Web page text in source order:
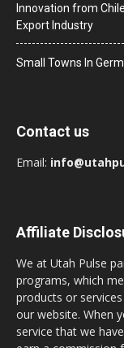
Innovation from
Export Industry
Small Towns In
Contact us
Email:
Affiliate
We at Utah Pulse
programs, which
products or
our website. When
service that we